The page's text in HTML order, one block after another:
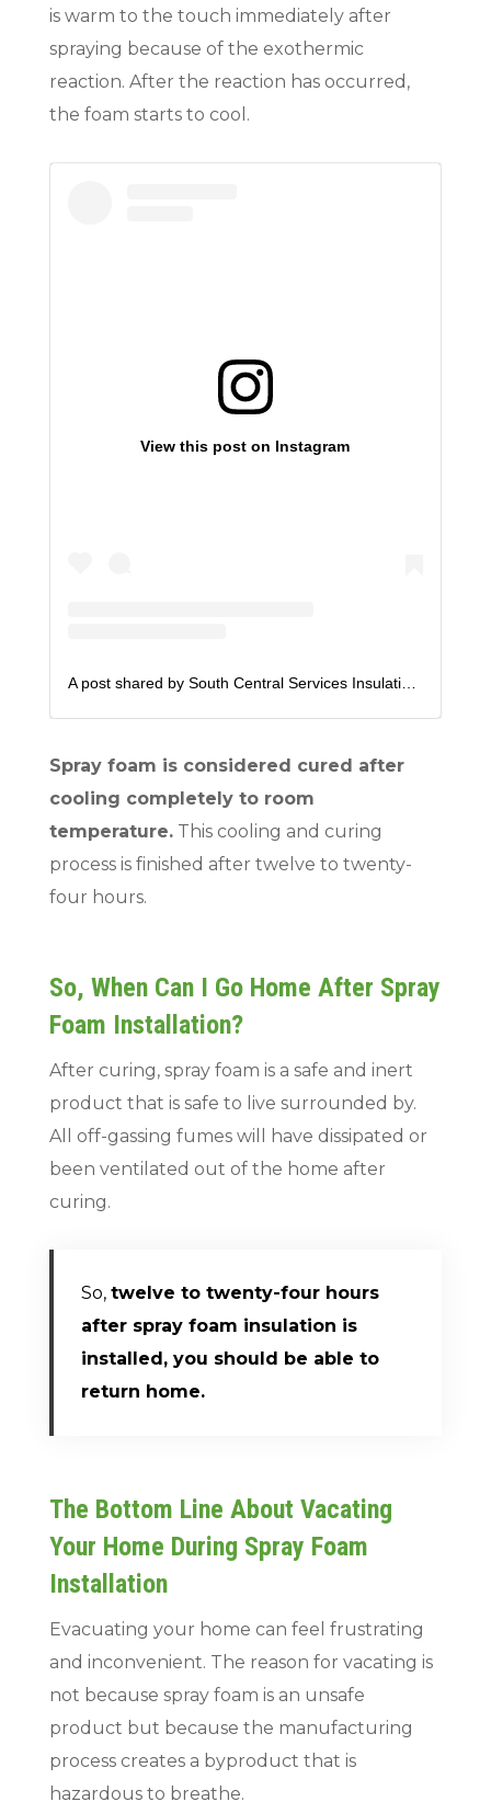
is warm to the touch immediately after
spraying because of the exothermic
reaction. After the reaction has occurred,
the foam starts to cool.
View this post on Instagram
Spray foam is considered cured after
cooling completely to room
temperature. This cooling and curing
process is finished after twelve to twenty-
four hours.
So, When Can I Go Home After Spray
Foam Installation?
After curing, spray foam is a safe and inert
product that is safe to live surrounded by.
All off-gassing fumes will have dissipated or
been ventilated out of the home after
curing.
So,twelve to twenty-four hours
after spray foam insulation is
installed, you should be able to
return home.
The Bottom Line About Vacating
Your Home During Spray Foam
Installation
Evacuating your home can feel frustrating
and inconvenient. The reason for vacating is
not because spray foam is an unsafe
product but because the manufacturing
process creates a byproduct that is
hazardous to breathe.